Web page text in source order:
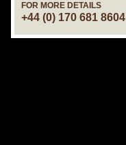
FOR MORE DETAILS
+44 (0) 170 681 8604